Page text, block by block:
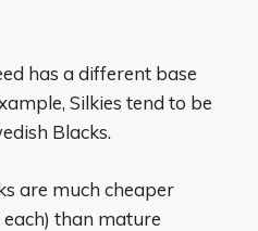
has a different base
Silkies tend to be
Blacks.
are much cheaper
than mature